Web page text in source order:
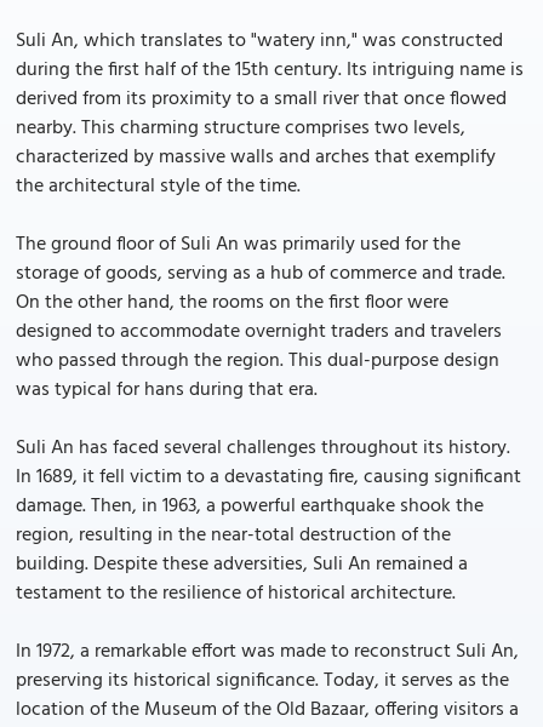
Suli An, which translates to "watery inn," was constructed
during the first half of the 15th century. Its intriguing name is
derived from its proximity to a small river that once flowed
nearby. This charming structure comprises two levels,
characterized by massive walls and arches that exemplify
the architectural style of the time.
The ground floor of Suli An was primarily used for the
storage of goods, serving as a hub of commerce and trade.
On the other hand, the rooms on the first floor were
designed to accommodate overnight traders and travelers
who passed through the region. This dual-purpose design
was typical for hans during that era.
Suli An has faced several challenges throughout its history.
In 1689, it fell victim to a devastating fire, causing significant
damage. Then, in 1963, a powerful earthquake shook the
region, resulting in the near-total destruction of the
building. Despite these adversities, Suli An remained a
testament to the resilience of historical architecture.
In 1972, a remarkable effort was made to reconstruct Suli An,
preserving its historical significance. Today, it serves as the
location of the Museum of the Old Bazaar, offering visitors a